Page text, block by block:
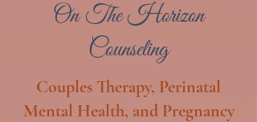
On The Horizon
Counseling
Couples Therapy, Perinatal
Mental Health, and Pregnancy